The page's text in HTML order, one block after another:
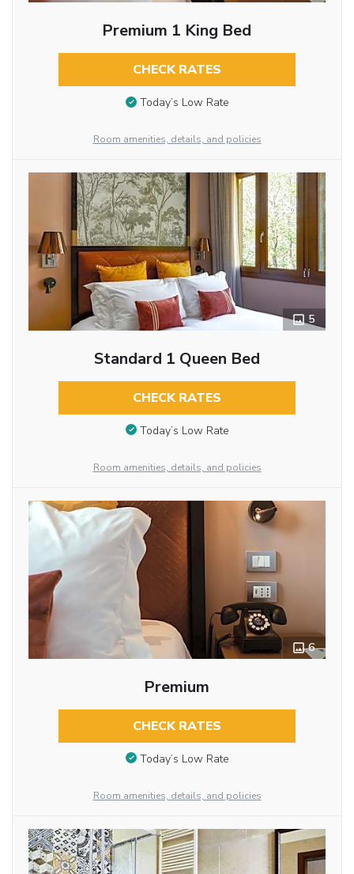
Premium 1 King Bed
CHECK RATES
Today’s Low Rate
Room amenities, details, and policies
5
Standard 1 Queen Bed
CHECK RATES
Today’s Low Rate
Room amenities, details, and policies
6
Premium
CHECK RATES
Today’s Low Rate
Room amenities, details, and policies